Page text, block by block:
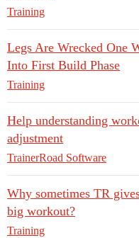
Training
Legs Are Wrecked One
Into First Build Phase
Training
Help understanding
adjustment
TrainerRoad Software
Why sometimes TR
big workout?
Training